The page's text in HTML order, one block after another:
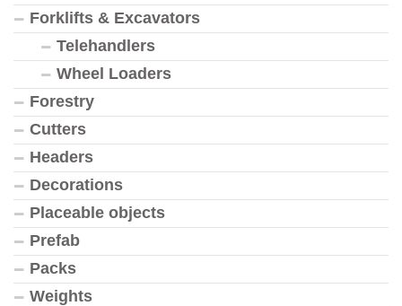
Forklifts & Excavators
Telehandlers
Wheel Loaders
Forestry
Cutters
Headers
Decorations
Placeable objects
Prefab
Packs
Weights